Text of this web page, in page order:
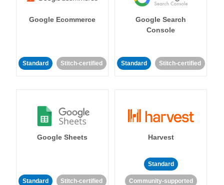
Google Ecommerce
Standard Stitch-certified
Google Search
Console
Standard Stitch-certified
Google Sheets
Standard Stitch-certified
Harvest
Standard
Community-supported